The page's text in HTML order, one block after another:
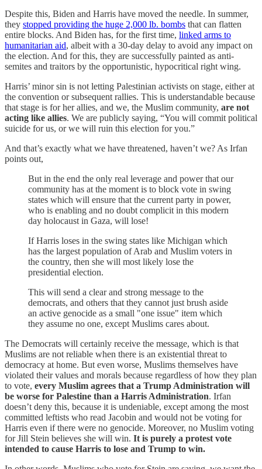
Despite this, Biden and Harris have moved the needle. In summer,
they stopped providing the huge 2,000 lb. bombs that can flatten
entire blocks. And Biden has, for the first time, linked arms to
humanitarian aid, albeit with a 30-day delay to avoid any impact on
the election. And for this, they are successfully painted as anti-
semites and traitors by the opportunistic, hypocritical right wing.
Harris’ minor sin is not letting Palestinian activists on stage, either at
the convention or subsequent rallies. This is understandable because
that stage is for her allies, and we, the Muslim community, are not
acting like allies. We are publicly saying, “You will commit political
suicide for us, or we will ruin this election for you.”
And that’s exactly what we have threatened, haven’t we? As Irfan
points out,
But in the end the only real leverage and power that our
community has at the moment is to block vote in swing
states which will ensure that the current party in power,
who is enabling and no doubt complicit in this modern
day holocaust in Gaza, will lose!
If Harris loses in the swing states like Michigan which
has the largest population of Arab and Muslim voters in
the country, then she will most likely lose the
presidential election.
This will send a clear and strong message to the
democrats, and others that they cannot just brush aside
an active genocide as a small "one issue" item which
they assume no one, except Muslims cares about.
The Democrats will certainly receive the message, which is that
Muslims are not reliable when there is an existential threat to
democracy at home. But even worse, Muslims themselves have
violated their values and morals because regardless of how they plan
to vote, every Muslim agrees that a Trump Administration will
be worse for Palestine than a Harris Administration. Irfan
doesn’t deny this, because it is undeniable, except among the most
committed leftists who read Jacobin and would not be voting for
Harris even if there were no genocide. Moreover, no Muslim voting
for Jill Stein believes she will win. It is purely a protest vote
intended to cause Harris to lose and Trump to win.